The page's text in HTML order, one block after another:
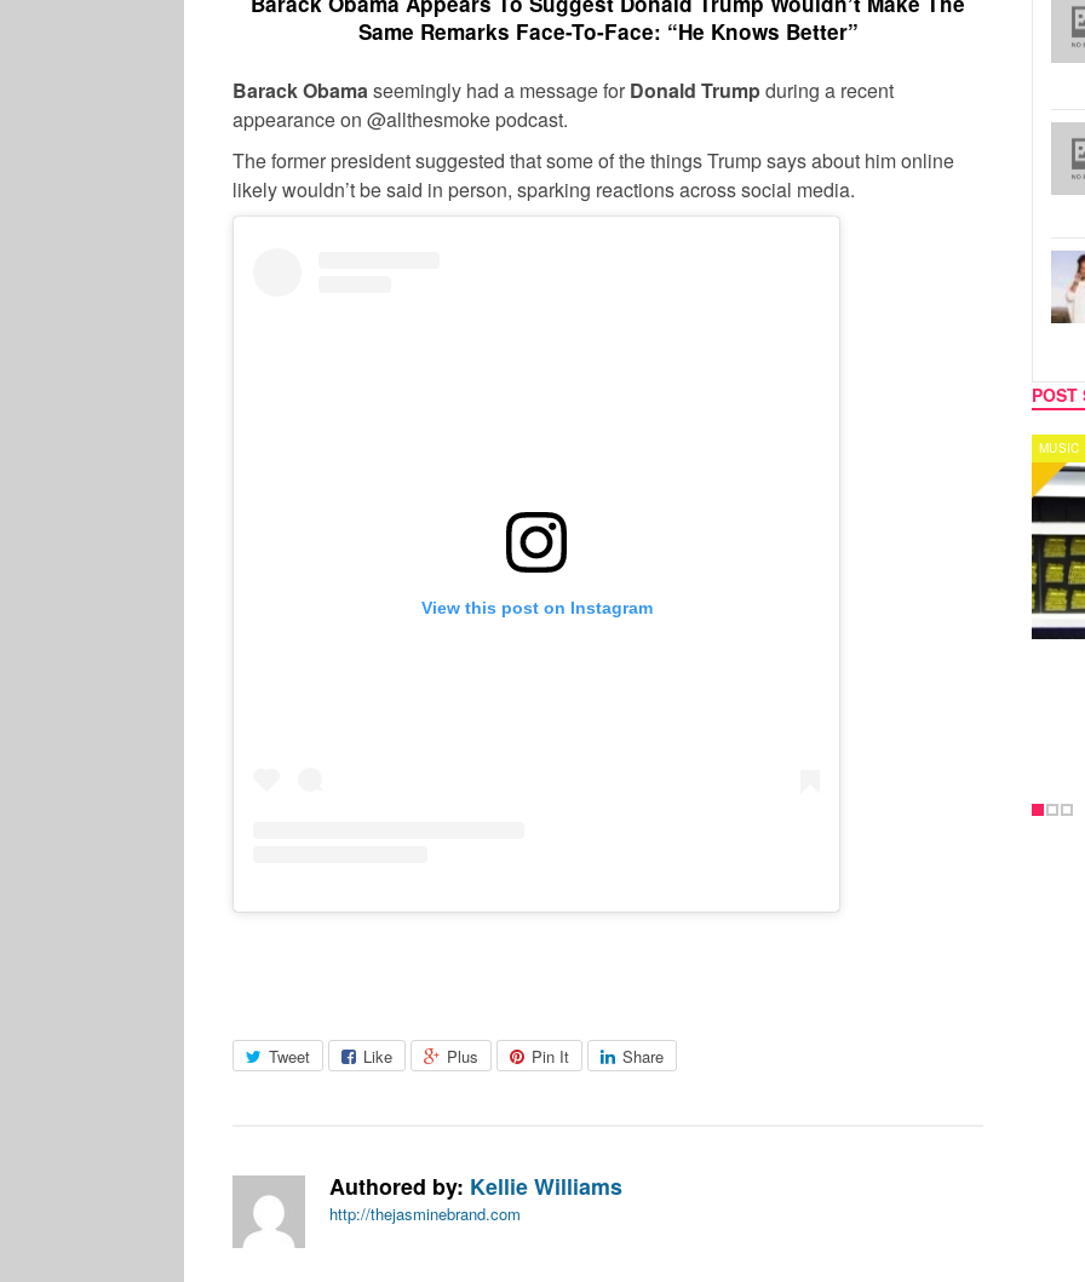
Same Remarks Face-To-Face: “He Knows Better”
Barack Obamaseemingly had a message for Donald Trumpduring a recent
appearance on @allthesmoke podcast.
The former president suggested that some of the things Trump says about him online
likely wouldn’t be said in person, sparking reactions across social media.
View this post on Instagram
Tweet Like Plus Pin It Share
Authored by: Kellie Williams
http://thejasminebrand.com
POST